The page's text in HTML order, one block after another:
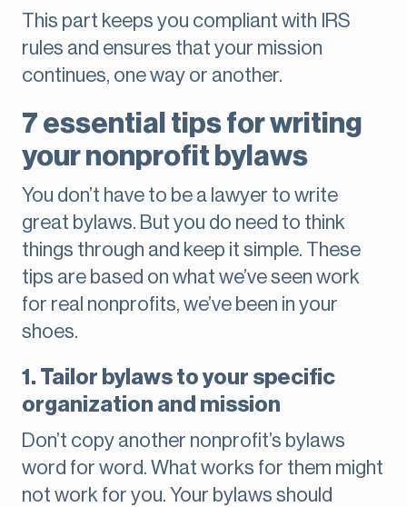
This part keeps you compliant with IRS
rules and ensures that your mission
continues, one way or another.
7 essential tips for writing
your nonprofit bylaws
You don’t have to be a lawyer to write
great bylaws. But you do need to think
things through and keep it simple. These
tips are based on what we’ve seen work
for real nonprofits, we’ve been in your
shoes.
1. Tailor bylaws to your specific
organization and mission
Don’t copy another nonprofit’s bylaws
word for word. What works for them might
not work for you. Your bylaws should